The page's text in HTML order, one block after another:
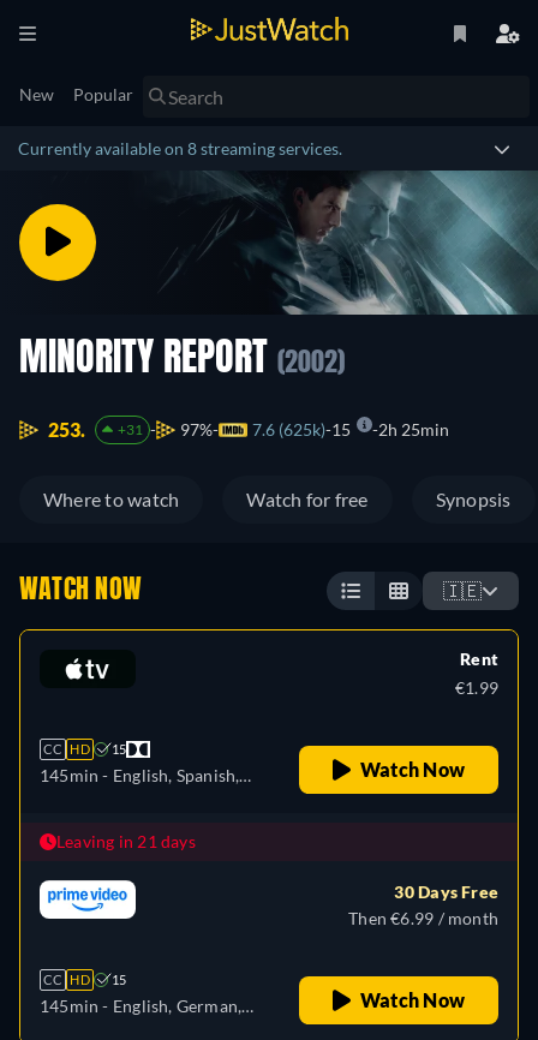
New Popular
Currently available on 8 streaming services.
MINORITY REPORT (2002)
253. +31 97% 7.6 (625k) 15 2h 25min
Where to watch Watch for free Synopsis
WATCH NOW 🇮🇪
CC HD 15
145min - English, Spanish,
Rent
€1.99
Watch Now
Leaving in 21 days
CC HD 15
145min - English, German,
30 Days Free
Then €6.99 / month
Watch Now